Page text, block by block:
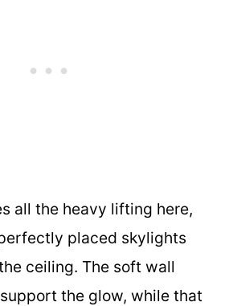
all the heavy lifting here,
placed skylights
ceiling. The soft wall
the glow, while that